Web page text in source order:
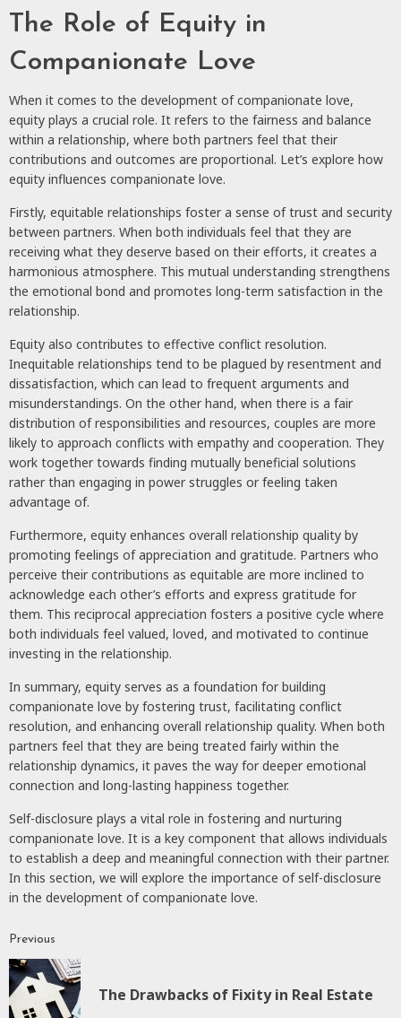
The Role of Equity in
Companionate Love
When it comes to the development of companionate love,
equity plays a crucial role. It refers to the fairness and balance
within a relationship, where both partners feel that their
contributions and outcomes are proportional. Let’s explore how
equity influences companionate love.
Firstly, equitable relationships foster a sense of trust and security
between partners. When both individuals feel that they are
receiving what they deserve based on their efforts, it creates a
harmonious atmosphere. This mutual understanding strengthens
the emotional bond and promotes long-term satisfaction in the
relationship.
Equity also contributes to effective conflict resolution.
Inequitable relationships tend to be plagued by resentment and
dissatisfaction, which can lead to frequent arguments and
misunderstandings. On the other hand, when there is a fair
distribution of responsibilities and resources, couples are more
likely to approach conflicts with empathy and cooperation. They
work together towards finding mutually beneficial solutions
rather than engaging in power struggles or feeling taken
advantage of.
Furthermore, equity enhances overall relationship quality by
promoting feelings of appreciation and gratitude. Partners who
perceive their contributions as equitable are more inclined to
acknowledge each other’s efforts and express gratitude for
them. This reciprocal appreciation fosters a positive cycle where
both individuals feel valued, loved, and motivated to continue
investing in the relationship.
In summary, equity serves as a foundation for building
companionate love by fostering trust, facilitating conflict
resolution, and enhancing overall relationship quality. When both
partners feel that they are being treated fairly within the
relationship dynamics, it paves the way for deeper emotional
connection and long-lasting happiness together.
Self-disclosure plays a vital role in fostering and nurturing
companionate love. It is a key component that allows individuals
to establish a deep and meaningful connection with their partner.
In this section, we will explore the importance of self-disclosure
in the development of companionate love.
Continue
Reading
Previous
The Drawbacks of Fixity in Real Estate